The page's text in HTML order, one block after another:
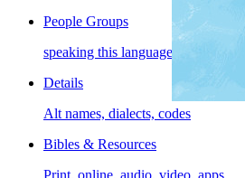
People Groups
speaking this language
Details
Alt names, dialects, codes
Bibles & Resources